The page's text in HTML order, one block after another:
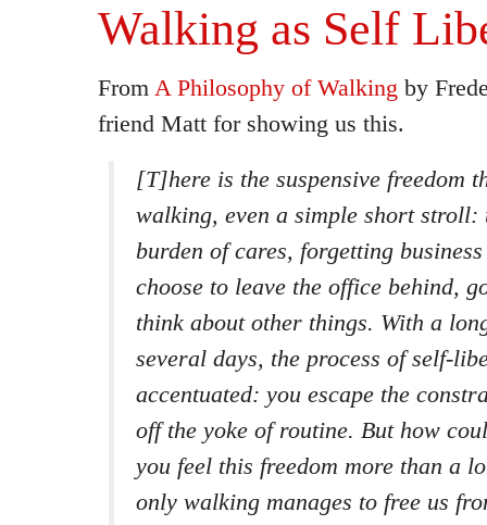
Walking as Self
From A Philosophy of Walking by
friend Matt for showing us this.
[T]here is the suspensive freedom
walking, even a simple short stroll:
burden of cares, forgetting
choose to leave the office behind,
think about other things. With a
several days, the process of self-
accentuated: you escape the
off the yoke of routine. But how
you feel this freedom more than a
only walking manages to free us